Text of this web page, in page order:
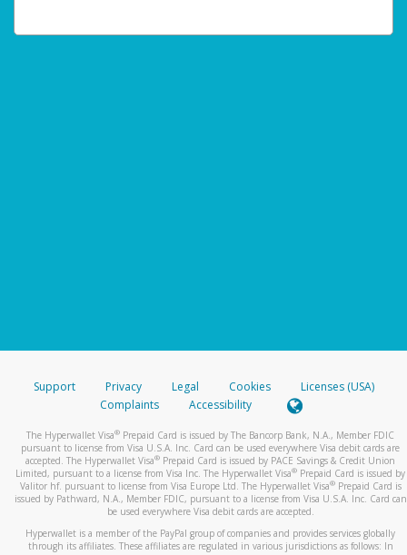
Support Privacy Legal Cookies
Licenses (USA)
Complaints
Accessibility
The Hyperwallet Visa® Prepaid Card is issued by The Bancorp Bank, N.A., Member FDIC
pursuant to license from Visa U.S.A. Inc. Card can be used everywhere Visa debit cards are
accepted. The Hyperwallet Visa® Prepaid Card is issued by PACE Savings & Credit Union
Limited, pursuant to a license from Visa Inc. The Hyperwallet Visa® Prepaid Card is issued by
Valitor hf. pursuant to license from Visa Europe Ltd. The Hyperwallet Visa®Prepaid Card is
issued by Pathward, N.A., Member FDIC, pursuant to a license from Visa U.S.A. Inc. Card can
be used everywhere Visa debit cards are accepted.
Hyperwallet is a member of the PayPal group of companies and provides services globally
through its affiliates. These affiliates are regulated in various jurisdictions as follows: In